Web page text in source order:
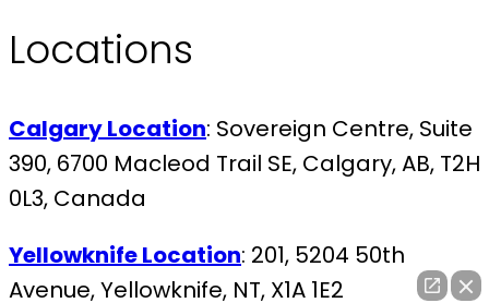
Locations
Calgary Location: Sovereign Centre, Suite
390, 6700 Macleod Trail SE, Calgary, AB, T2H
0L3, Canada
Yellowknife Location: 201, 5204 50th
Avenue, Yellowknife, NT, X1A 1E2